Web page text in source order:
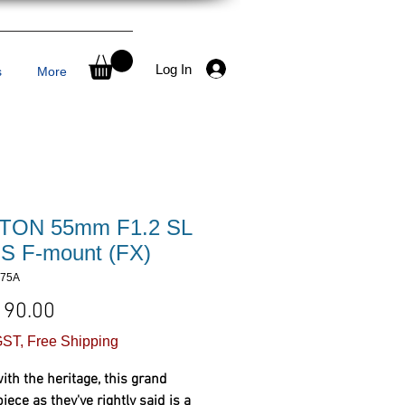
More Log In
55mm F1.2 SL
F-mount (FX)
Free Shipping
the heritage, this grand
as they've rightly said is a